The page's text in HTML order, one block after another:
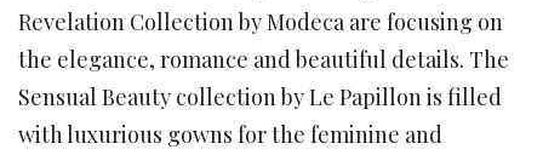
Revelation Collection by Modeca are focusing on
the elegance, romance and beautiful details. The
Sensual Beauty collection by Le Papillon is filled
with luxurious gowns for the feminine and